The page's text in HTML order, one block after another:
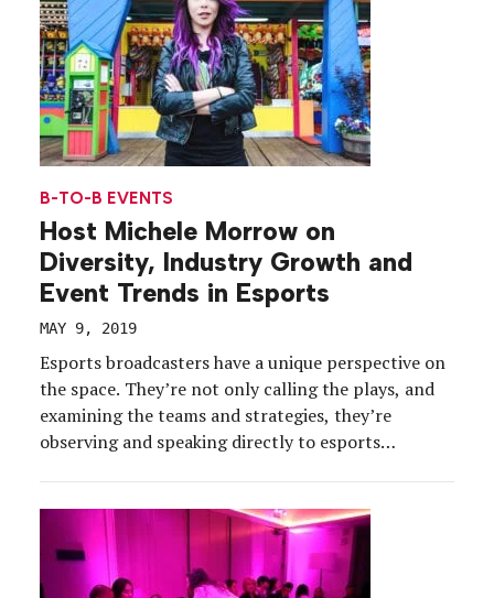
B-TO-B EVENTS
Host Michele Morrow on
Diversity, Industry Growth and
Event Trends in Esports
MAY 9, 2019
Esports broadcasters have a unique perspective on
the space. They’re not only calling the plays, and
examining the teams and strategies, they’re
observing and speaking directly to esports
producer, and a member of the Board of Advisors
for our 2019 […]